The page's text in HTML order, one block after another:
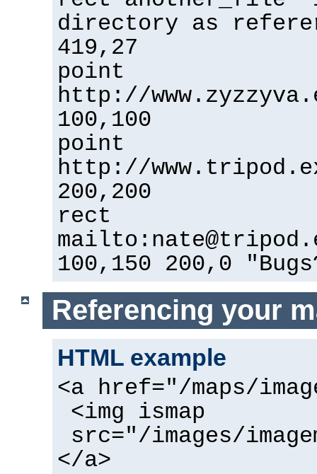
directory as
419,27
point
http://
100,100
point
http://
200,200
rect
100,150 200,0
Referencing your
HTML example
<a href="/maps/
<img ismap
src="/images/
</a>